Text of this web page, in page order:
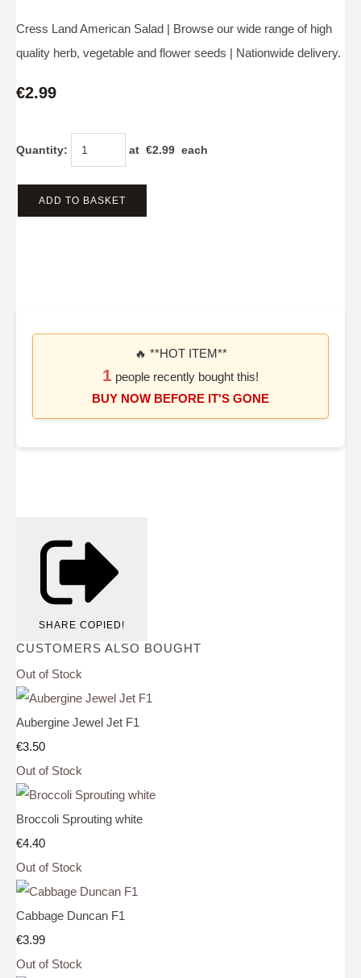
Cress Land American Salad | Browse our wide range of high
quality herb, vegetable and flower seeds | Nationwide delivery.
€2.99
Quantity: at €2.99 each
ADD TO BASKET
🔥 **HOT ITEM**
1 people recently bought this!
BUY NOW BEFORE IT'S GONE
SHARE COPIED!
CUSTOMERS ALSO BOUGHT
Out of Stock
Aubergine Jewel Jet F1
€3.50
Out of Stock
Broccoli Sprouting white
€4.40
Out of Stock
Cabbage Duncan F1
€3.99
Out of Stock